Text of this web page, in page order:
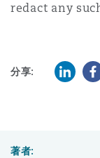
redact any
分享: LinkedIn
著者: